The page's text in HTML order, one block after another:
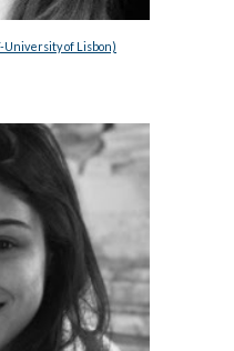
University of Lisbon)